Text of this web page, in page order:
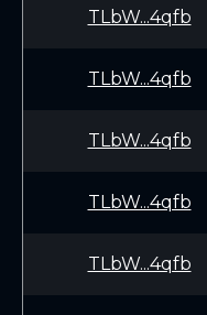
TLbW...4qfb
TLbW...4qfb
TLbW...4qfb
TLbW...4qfb
TLbW...4qfb